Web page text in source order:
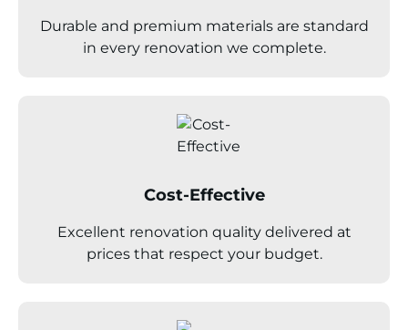
Durable and premium materials are standard
in every renovation we complete.
Cost-Effective
Excellent renovation quality delivered at
prices that respect your budget.